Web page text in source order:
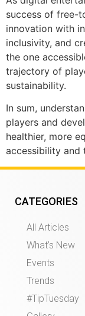
success of free-
innovation with
inclusivity, and
the one
trajectory of
sustainability.
In sum,
players and
healthier, more
accessibility and
CATEGORIES
All Articles
What’s New
Events
Trends
#TipTuesday